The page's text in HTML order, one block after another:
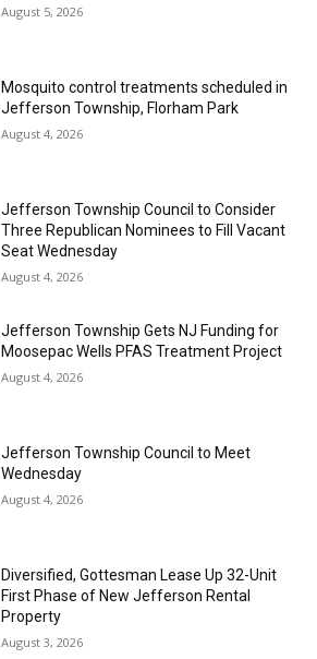
August 5, 2026
Mosquito control treatments scheduled in
Jefferson Township, Florham Park
August 4, 2026
Jefferson Township Council to Consider
Three Republican Nominees to Fill Vacant
Seat Wednesday
August 4, 2026
Jefferson Township Gets NJ Funding for
Moosepac Wells PFAS Treatment Project
August 4, 2026
Jefferson Township Council to Meet
Wednesday
August 4, 2026
Diversified, Gottesman Lease Up 32-Unit
First Phase of New Jefferson Rental
Property
August 3, 2026